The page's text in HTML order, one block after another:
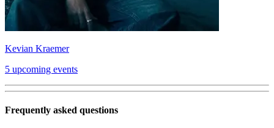
Kevian Kraemer
5 upcoming events
Frequently asked questions